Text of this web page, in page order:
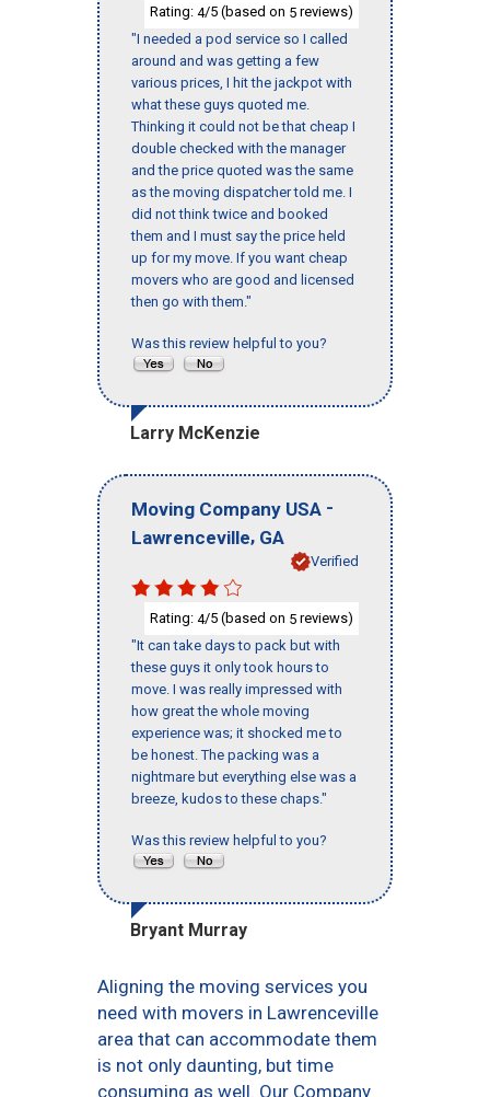
Rating: 4/5 (based on 5 reviews)
"I needed a pod service so I called
around and was getting a few
various prices, I hit the jackpot with
what these guys quoted me.
Thinking it could not be that cheap I
double checked with the manager
and the price quoted was the same
as the moving dispatcher told me. I
did not think twice and booked
them and I must say the price held
up for my move. If you want cheap
movers who are good and licensed
then go with them."
Was this review helpful to you?
Larry McKenzie
Moving Company USA -
Lawrenceville, GA
Verified
Rating: 4/5 (based on 5 reviews)
"It can take days to pack but with
these guys it only took hours to
move. I was really impressed with
how great the whole moving
experience was; it shocked me to
be honest. The packing was a
nightmare but everything else was a
breeze, kudos to these chaps."
Was this review helpful to you?
Bryant Murray
Aligning the moving services you
need with movers in Lawrenceville
area that can accommodate them
is not only daunting, but time
consuming as well. Our Company